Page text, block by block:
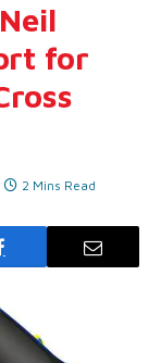
for
2 Mins Read